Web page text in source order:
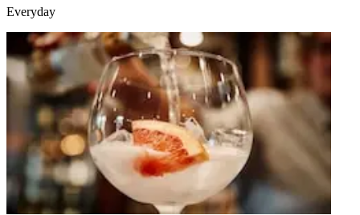
Everyday